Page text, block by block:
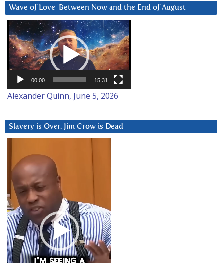
Wave of Love: Between Now and the End of August
Video
Player
00:00 15:31
Alexander Quinn, June 5, 2026
Slavery is Over. Jim Crow is Dead
Player